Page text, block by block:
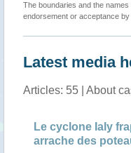
The boundaries and the
endorsement or acceptance by
Latest media
Articles: 55 | About
côte kenyane,